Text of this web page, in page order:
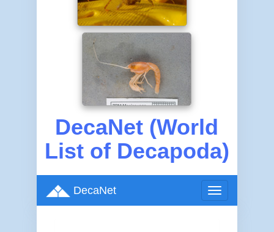
DecaNet (World
List of Decapoda)
Toggle
navigation
DecaNet